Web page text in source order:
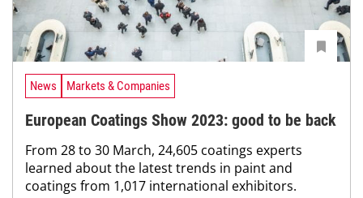
News Markets & Companies
European Coatings Show 2023: good to be back
From 28 to 30 March, 24,605 coatings experts
learned about the latest trends in paint and
coatings from 1,017 international exhibitors.